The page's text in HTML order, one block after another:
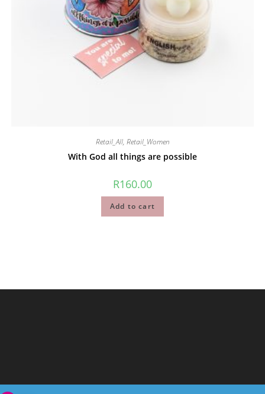
Retail_All, Retail_Women
With God all things are possible
R160.00
Add to cart